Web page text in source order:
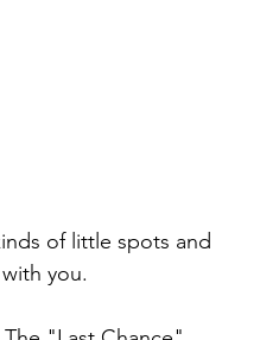
of little spots and
you.